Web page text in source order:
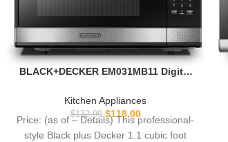
BLACK+DECKER EM031MB11 Digital
Button Door, Child Safety Lock,
1000W, 1.1cu.ft, Black & Stainless
Steel, 1.1 Cu.ft
Kitchen Appliances
$132.99 $118.00
Price: (as of – Details) This professional-
style Black plus Decker 1.1 cubic foot